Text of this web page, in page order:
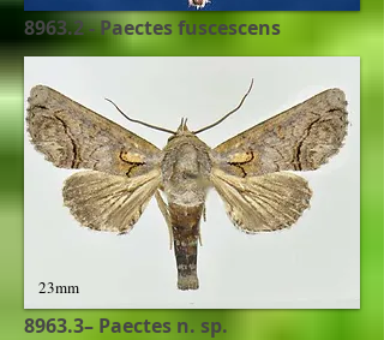
8963.2 - Paectes fuscescens
8963.3– Paectes n. sp.
23mm